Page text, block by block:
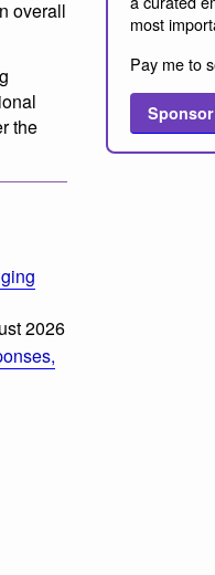
overall
the
2026
most
Pay me to